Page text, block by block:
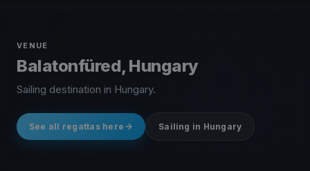
VENUE
Balatonfüred, Hungary
Sailing destination in Hungary.
See all regattas here Sailing in Hungary